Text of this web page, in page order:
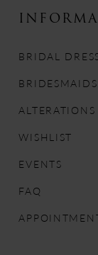
13
BRIDAL
BRIDESMAIDS
ALTERATIONS
WISHLIST
EVENTS
FAQ